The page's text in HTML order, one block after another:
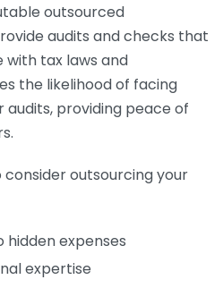
outsourced
audits and checks that
with tax laws and
the likelihood of facing
audits, providing peace of
outsourcing your
hidden expenses
expertise